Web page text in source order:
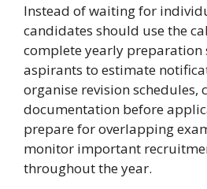
Instead of waiting for
candidates should use the
complete yearly preparation
aspirants to estimate
organise revision schedules,
documentation before
prepare for overlapping
monitor important
throughout the year.